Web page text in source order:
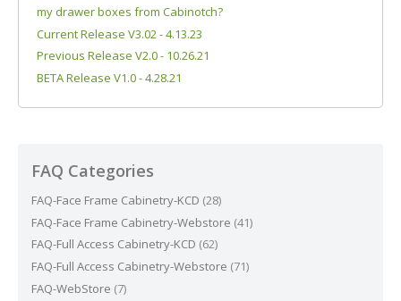
my drawer boxes from Cabinotch?
Current Release V3.02 - 4.13.23
Previous Release V2.0 - 10.26.21
BETA Release V1.0 - 4.28.21
FAQ Categories
FAQ-Face Frame Cabinetry-KCD (28)
FAQ-Face Frame Cabinetry-Webstore (41)
FAQ-Full Access Cabinetry-KCD (62)
FAQ-Full Access Cabinetry-Webstore (71)
FAQ-WebStore (7)